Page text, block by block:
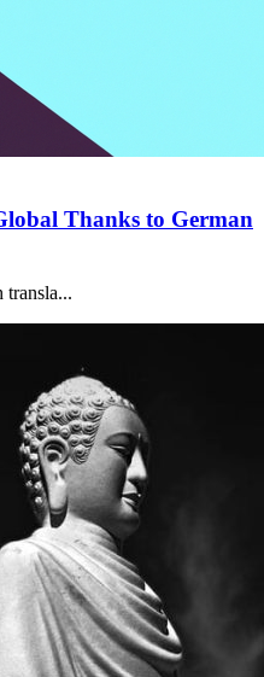
Thanks to German
transla...